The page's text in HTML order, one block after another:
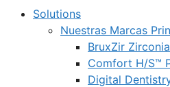
Solutions
Nuestras Marcas
BruxZir Zirconia
Comfort H/S™
Digital